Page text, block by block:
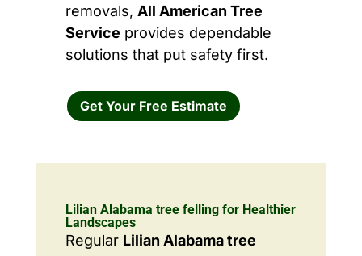
removals, All American Tree
Service provides dependable
solutions that put safety first.
Get Your Free Estimate
Lilian Alabama tree felling for Healthier
Landscapes
Regular Lilian Alabama tree